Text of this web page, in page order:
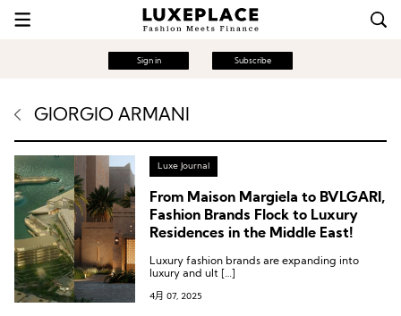
Sign in Subscribe
GIORGIO ARMANI
Luxe Journal
From Maison Margiela to BVLGARI,
Fashion Brands Flock to Luxury
Residences in the Middle East!
Luxury fashion brands are expanding into
luxury and ult […]
4月 07, 2025